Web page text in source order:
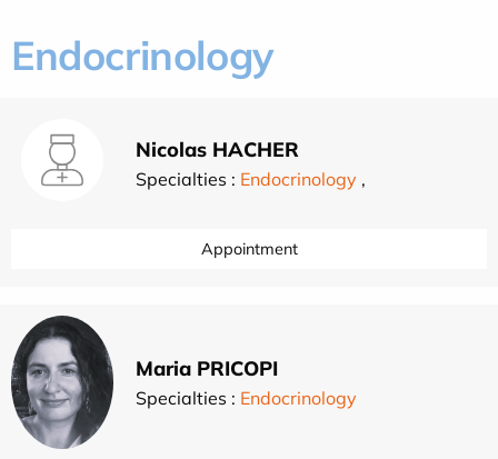
Endocrinology
Nicolas HACHER
Specialties : Endocrinology ,
Appointment
Maria PRICOPI
Specialties : Endocrinology